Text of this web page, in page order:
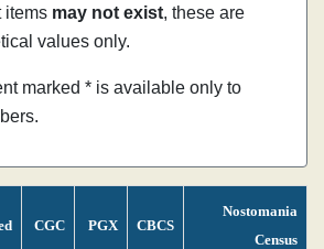
items may not exist, these are
values only.
marked * is available only to
CGC PGX CBCS
Nostomania
Census